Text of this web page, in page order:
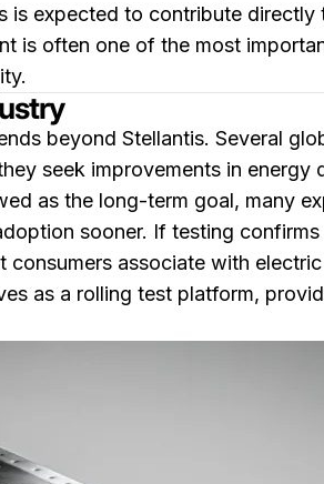
is expected to contribute
is often one of the most
beyond Stellantis. Several
seek improvements in
as the long-term goal, many
sooner. If testing
associate with
as a rolling test platform,